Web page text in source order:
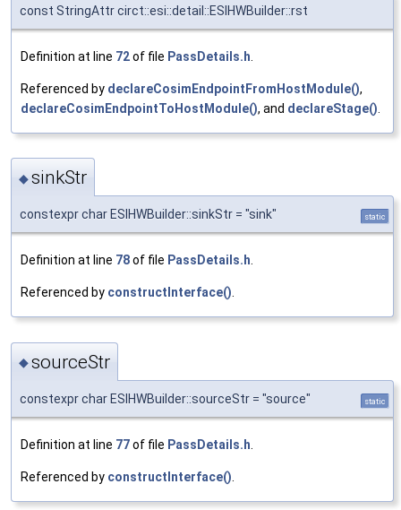
const StringAttr circt::esi::detail::ESIHWBuilder::rst
Definition at line 72of file PassDetails.h
Referenced by declareCosimEndpointFromHostModule(),
declareCosimEndpointToHostModule(), and declareStage()
◆sinkStr
constexpr char ESIHWBuilder::sinkStr = "sink" static
Definition at line 78of file PassDetails.h
Referenced by constructInterface()
◆sourceStr
constexpr char ESIHWBuilder::sourceStr = "source" static
Definition at line 77of file PassDetails.h
Referenced by constructInterface()